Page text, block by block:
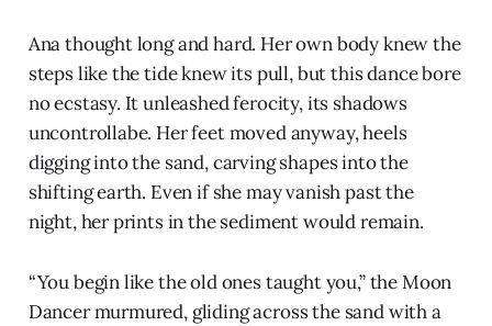
Ana thought long and hard. Her own body knew the
steps like the tide knew its pull, but this dance bore
no ecstasy. It unleashed ferocity, its shadows
uncontrollabe. Her feet moved anyway, heels
digging into the sand, carving shapes into the
shifting earth. Even if she may vanish past the
night, her prints in the sediment would remain.
“You begin like the old ones taught you,” the Moon
Dancer murmured, gliding across the sand with a